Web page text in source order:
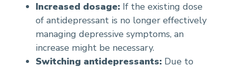
Increased dosage: If the existing dose
of antidepressant is no longer effectively
managing depressive symptoms, an
increase might be necessary.
Switching antidepressants: Due to